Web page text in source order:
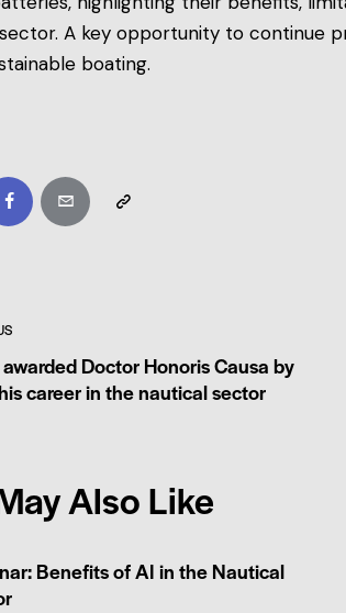
A key opportunity to continue
boating.
Doctor Honoris Causa by
career in the nautical sector
Also Like
Benefits of AI in the Nautical